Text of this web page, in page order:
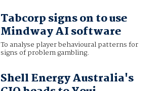
Tabcorp signs on to use
Mindway AI software
To analyse player behavioural patterns for
signs of problem gambling.
Shell Energy Australia's